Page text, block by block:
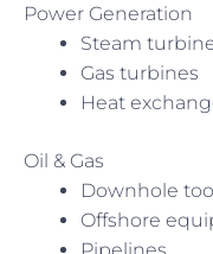
Power Generation
Steam
Gas turbines
Heat
Oil & Gas
Downhole
Offshore